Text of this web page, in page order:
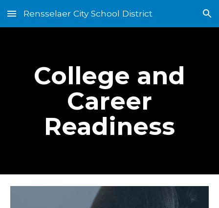
Skip to main content Skip to navigation
Rensselaer City School District
College and
Career
Readiness